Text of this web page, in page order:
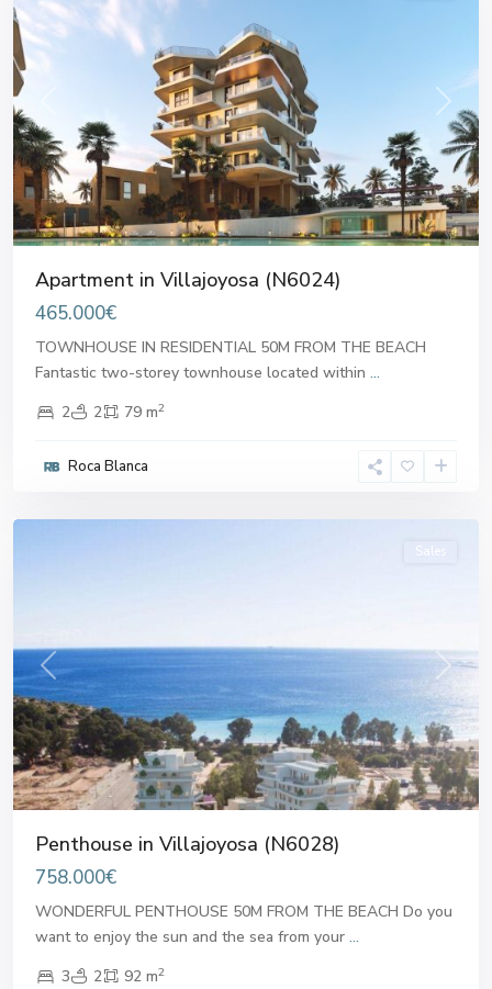
Next
Apartment in Villajoyosa (N6024)
465.000€
TOWNHOUSE IN RESIDENTIAL 50M FROM THE BEACH
Fantastic two-storey townhouse located within ...
2
2 79 m2
Roca Blanca
Previous Next
Sales
Penthouse in Villajoyosa (N6028)
758.000€
WONDERFUL PENTHOUSE 50M FROM THE BEACH Do you
want to enjoy the sun and the sea from your ...
3
2 92 m2